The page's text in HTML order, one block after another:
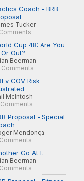
Coach - BRB
Tucker
Cup 48: Are You
Or Out?
Beerman
Comments
v COV Risk
McIntosh
Comments
Proposal - Special
Mendonça
Go At It
Beerman